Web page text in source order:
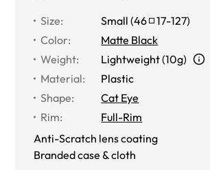
Size: Small (46 17-127)
Color:
Matte Black
Weight:
Lightweight (10g)
Material:
Plastic
Shape:
Cat Eye
Rim:
Full-Rim
Anti-Scratch lens coating
Branded case & cloth